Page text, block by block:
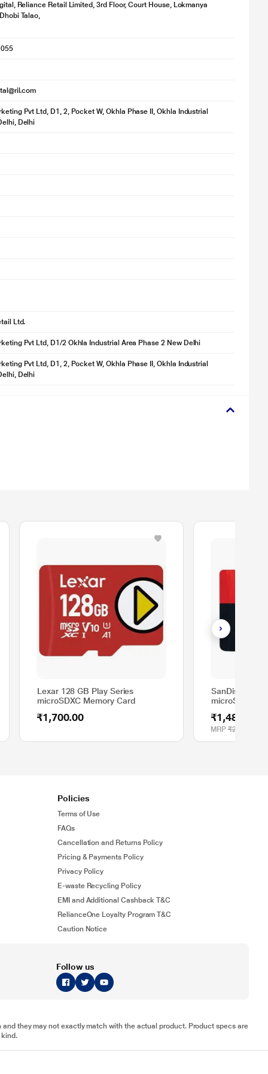
Reliance Retail Limited, 3rd Floor, Court House, Lokmanya
Talao,
Pvt Ltd, D1, 2, Pocket W, Okhla Phase II, Okhla Industrial
Delhi
Ltd.
Pvt Ltd, D1/2 Okhla Industrial Area Phase 2 New Delhi
Pvt Ltd, D1, 2, Pocket W, Okhla Phase II, Okhla Industrial
Delhi
Lexar 128 GB Play Series
microSDXC Memory Card
₹1,700.00
SanDisk 64
microSDXC
₹1,489.00
MRP ₹2,600.00
Policies
Terms of Use
FAQs
Cancellation and Returns Policy
Pricing & Payments Policy
Privacy Policy
E-waste Recycling Policy
EMI and Additional Cashback T&C
RelianceOne Loyalty Program T&C
Caution Notice
Follow us
they may not exactly match with the actual product. Product specs are
kind.